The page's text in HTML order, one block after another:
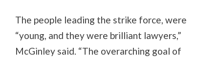
The people leading the strike force, were
“young, and they were brilliant lawyers,”
McGinley said. “The overarching goal of